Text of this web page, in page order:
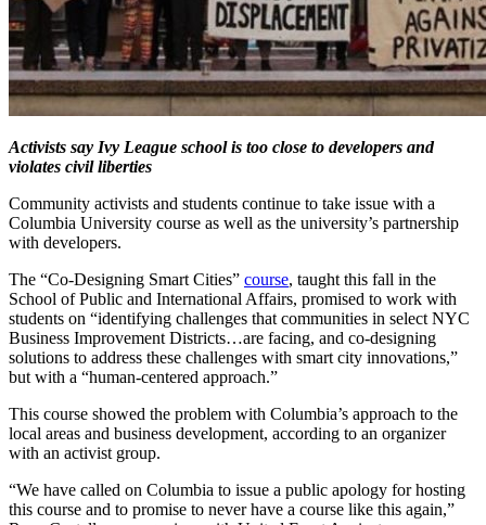
Activists say Ivy League school is too close to developers and
violates civil liberties
Community activists and students continue to take issue with a
Columbia University course as well as the university’s partnership
with developers.
The “Co-Designing Smart Cities” course, taught this fall in the
School of Public and International Affairs, promised to work with
students on “identifying challenges that communities in select NYC
Business Improvement Districts…are facing, and co-designing
solutions to address these challenges with smart city innovations,”
but with a “human-centered approach.”
This course showed the problem with Columbia’s approach to the
local areas and business development, according to an organizer
with an activist group.
“We have called on Columbia to issue a public apology for hosting
this course and to promise to never have a course like this again,”